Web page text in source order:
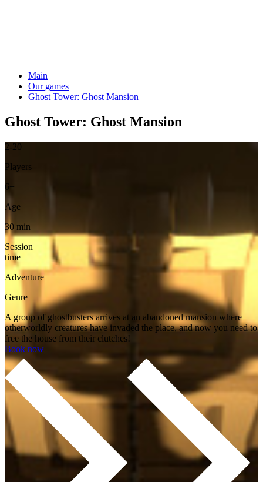
Main
Our games
Ghost Tower: Ghost Mansion
Ghost Tower: Ghost Mansion
2-20
Players
6+
Age
30 min
Session
time
Adventure
Genre
A group of ghostbusters arrives at an abandoned mansion where
otherworldly creatures have invaded the place, and now you need to
free the house from their clutches!
Book now